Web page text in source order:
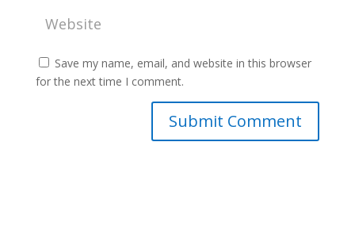
Save my name, email, and website in this browser
for the next time I comment.